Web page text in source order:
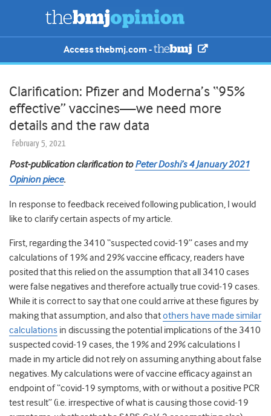
Access thebmj.com -
Clarification: Pfizer and Moderna’s “95%
effective” vaccines—we need more
details and the raw data
February 5, 2021
Post-publication clarification toPeter Doshi’s 4 January 2021
Opinion piece.
In response to feedback received following publication, I would
like to clarify certain aspects of my article.
First, regarding the 3410 “suspected covid-19” cases and my
calculations of 19% and 29% vaccine efficacy, readers have
posited that this relied on the assumption that all 3410 cases
were false negatives and therefore actually true covid-19 cases.
While it is correct to say that one could arrive at these figures by
making that assumption, and also thatothers have made similar
calculations in discussing the potential implications of the 3410
suspected covid-19 cases, the 19% and 29% calculations I
made in my article did not rely on assuming anything about false
negatives. My calculations were of vaccine efficacy against an
endpoint of “covid-19 symptoms, with or without a positive PCR
test result” (i.e. irrespective of what is causing those covid-19